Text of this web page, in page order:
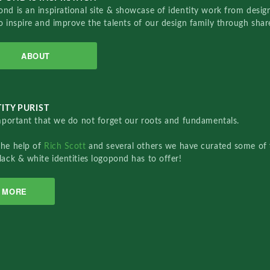
is an inspirational site & showcase of identity work from
inspire and improve the talents of our design family through
ABOUT
PURIST
that we do not forget our roots and fundamentals.
help of Rich Scottand several others we have curated some of
& white identities logopond has to offer!
MORE